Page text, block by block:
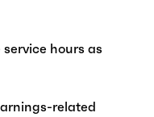
hours as
related